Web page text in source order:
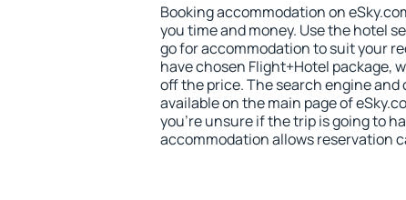
Booking accommodation on
you time and money. Use the hotel
go for accommodation to suit your
have chosen Flight+Hotel package,
off the price. The search engine
available on the main page of
you're unsure if the trip is going to
accommodation allows reservation